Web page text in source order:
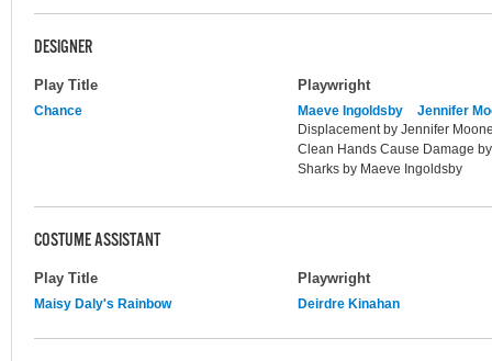
DESIGNER
Play Title Playwright
Chance Maeve Ingoldsby
Jennifer
Displacement by Jennifer
Clean Hands Cause Damage
Sharks by Maeve Ingoldsby
COSTUME ASSISTANT
Play Title Playwright
Maisy Daly's Rainbow Deirdre Kinahan